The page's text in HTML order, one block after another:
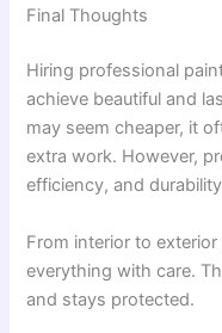
Final Thoughts
Hiring professional
achieve beautiful and
may seem cheaper, it
extra work. However,
efficiency, and
From interior to
everything with care.
and stays protected.